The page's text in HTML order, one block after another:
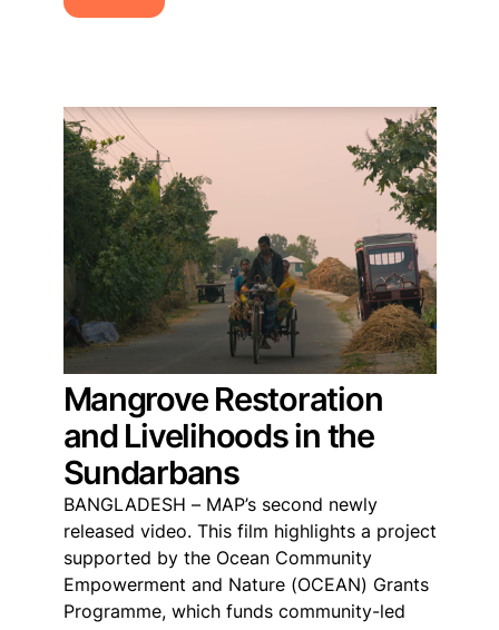
Mangrove Restoration
and Livelihoods in the
Sundarbans
BANGLADESH – MAP’s second newly
released video. This film highlights a project
supported by the Ocean Community
Empowerment and Nature (OCEAN) Grants
Programme, which funds community-led